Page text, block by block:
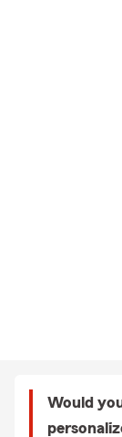
Would